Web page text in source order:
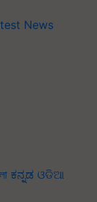
News
ಕನ್ನಡ ଓଡିଆ